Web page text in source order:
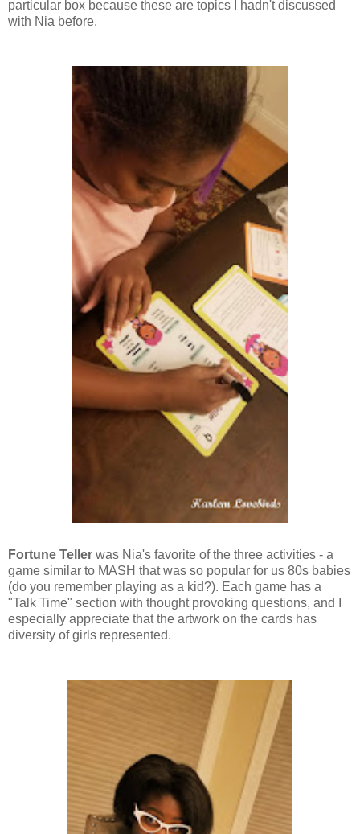
particular box because these are topics I hadn't discussed
with Nia before.
Fortune Teller was Nia's favorite of the three activities - a
game similar to MASH that was so popular for us 80s babies
(do you remember playing as a kid?). Each game has a
"Talk Time" section with thought provoking questions, and I
especially appreciate that the artwork on the cards has
diversity of girls represented.